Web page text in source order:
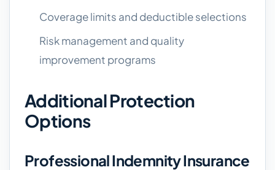
Coverage limits and deductible selections
Risk management and quality
improvement programs
Additional Protection
Options
Professional Indemnity Insurance